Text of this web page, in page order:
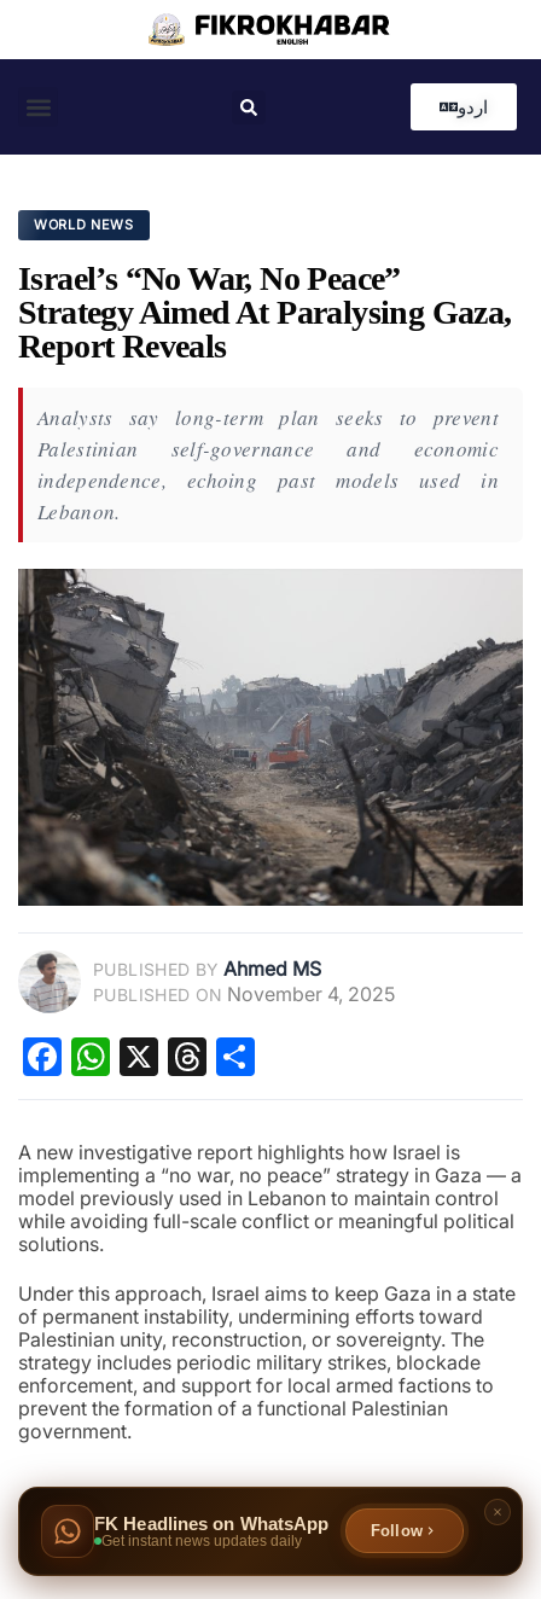
اردو
WORLD NEWS
Israel’s “No War, No Peace”
Strategy Aimed At Paralysing Gaza,
Report Reveals
Analysts say long-term plan seeks to prevent
Palestinian self-governance and economic
independence, echoing past models used in
Lebanon.
PUBLISHED BY Ahmed MS
PUBLISHED ON November 4, 2025
Facebook
WhatsApp
X Threads
A new investigative report highlights how Israel is
implementing a “no war, no peace” strategy in Gaza — a
model previously used in Lebanon to maintain control
while avoiding full-scale conflict or meaningful political
solutions.
Under this approach, Israel aims to keep Gaza in a state
of permanent instability, undermining efforts toward
Palestinian unity, reconstruction, or sovereignty. The
strategy includes periodic military strikes, blockade
enforcement, and support for local armed factions to
prevent the formation of a functional Palestinian
government.
FK Headlines on WhatsApp
Get instant news updates daily
Follow